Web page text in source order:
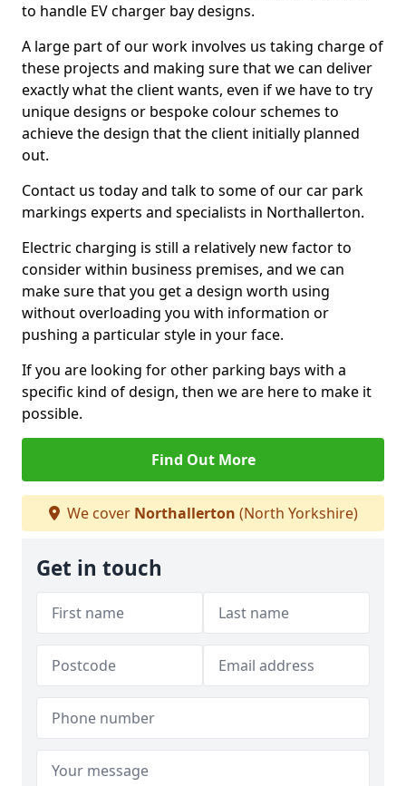
to handle EV charger bay designs.
A large part of our work involves us taking charge of
these projects and making sure that we can deliver
exactly what the client wants, even if we have to try
unique designs or bespoke colour schemes to
achieve the design that the client initially planned
out.
Contact us today and talk to some of our car park
markings experts and specialists in Northallerton.
Electric charging is still a relatively new factor to
consider within business premises, and we can
make sure that you get a design worth using
without overloading you with information or
pushing a particular style in your face.
If you are looking for other parking bays with a
specific kind of design, then we are here to make it
possible.
Find Out More
We cover Northallerton (North Yorkshire)
Get in touch